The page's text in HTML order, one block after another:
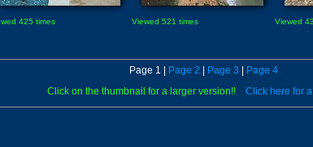
425 times Viewed 521 times Viewed
Page 1 | Page 2 | Page 3 | Page 4
Click on the thumbnail for a larger version!! Click here for